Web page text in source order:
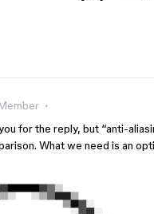
for the reply, but “anti-
What we need is an